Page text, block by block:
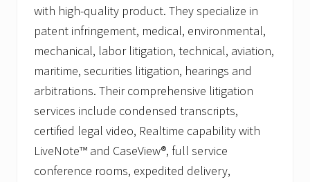
with high-quality product. They specialize in
patent infringement, medical, environmental,
mechanical, labor litigation, technical, aviation,
maritime, securities litigation, hearings and
arbitrations. Their comprehensive litigation
services include condensed transcripts,
certified legal video, Realtime capability with
LiveNote™ and CaseView®, full service
conference rooms, expedited delivery,